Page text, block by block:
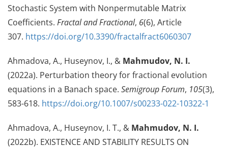
Stochastic System with Nonpermutable Matrix
Coefficients. Fractal and Fractional, 6(6), Article
307. https://doi.org/10.3390/fractalfract6060307
Ahmadova, A., Huseynov, I., & Mahmudov, N. I.
(2022a). Perturbation theory for fractional evolution
equations in a Banach space. Semigroup Forum, 105(3),
583-618. https://doi.org/10.1007/s00233-022-10322-1
Ahmadova, A., Huseynov, I. T., & Mahmudov, N. I.
(2022b). EXISTENCE AND STABILITY RESULTS ON